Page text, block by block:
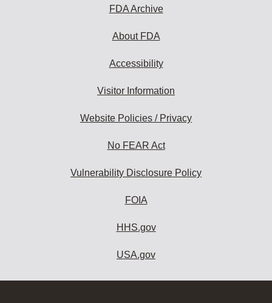
FDA Archive
About FDA
Accessibility
Visitor Information
Website Policies / Privacy
No FEAR Act
Vulnerability Disclosure Policy
FOIA
HHS.gov
USA.gov